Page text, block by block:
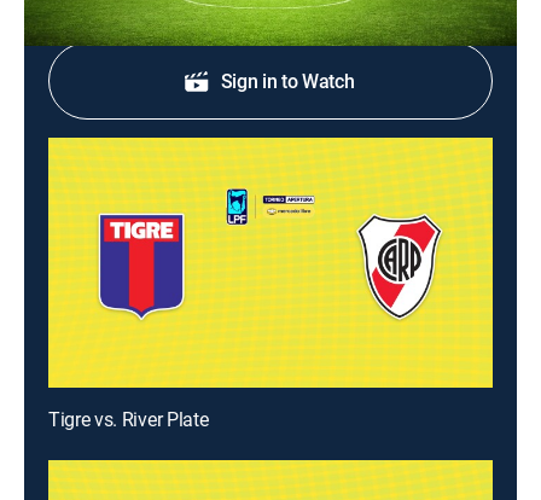
Sign in to Watch
Tigre vs. River Plate